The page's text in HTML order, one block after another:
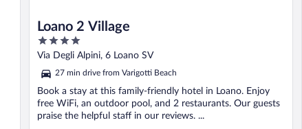
Loano 2 Village
4
out
5
Via Degli Alpini, 6 Loano SV
27 min drive from Varigotti Beach
Book a stay at this family-friendly hotel in Loano. Enjoy
free WiFi, an outdoor pool, and 2 restaurants. Our guests
praise the helpful staff in our reviews. ...